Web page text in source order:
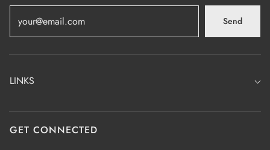
Send
LINKS
GET CONNECTED